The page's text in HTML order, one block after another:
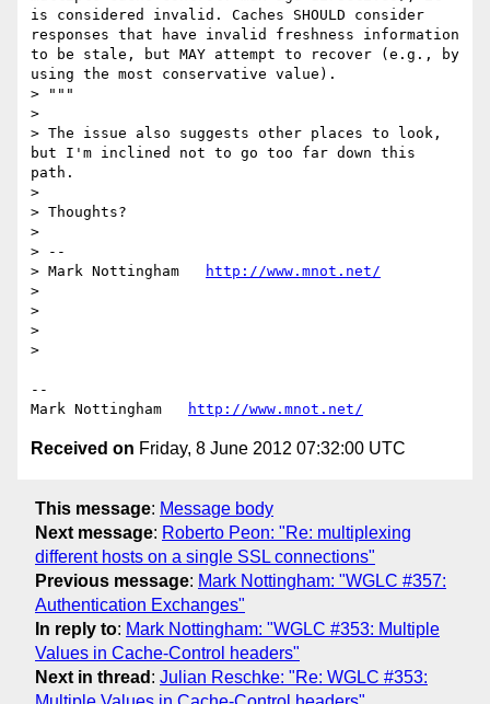
is considered invalid. Caches SHOULD consider
responses that have invalid freshness information
to be stale, but MAY attempt to recover (e.g., by
using the most conservative value).
> """
>
> The issue also suggests other places to look,
but I'm inclined not to go too far down this
path.
>
> Thoughts?
>
> --
> Mark Nottingham
http://www.mnot.net/
>
>
>
>
--
Mark Nottingham
http://www.mnot.net/
Received on Friday, 8 June 2012 07:32:00 UTC
This message: Message body
Next message: Roberto Peon: "Re: multiplexing
different hosts on a single SSL connections"
Previous message: Mark Nottingham: "WGLC #357:
Authentication Exchanges"
In reply to: Mark Nottingham: "WGLC #353: Multiple
Values in Cache-Control headers"
Next in thread : Julian Reschke: "Re: WGLC #353: